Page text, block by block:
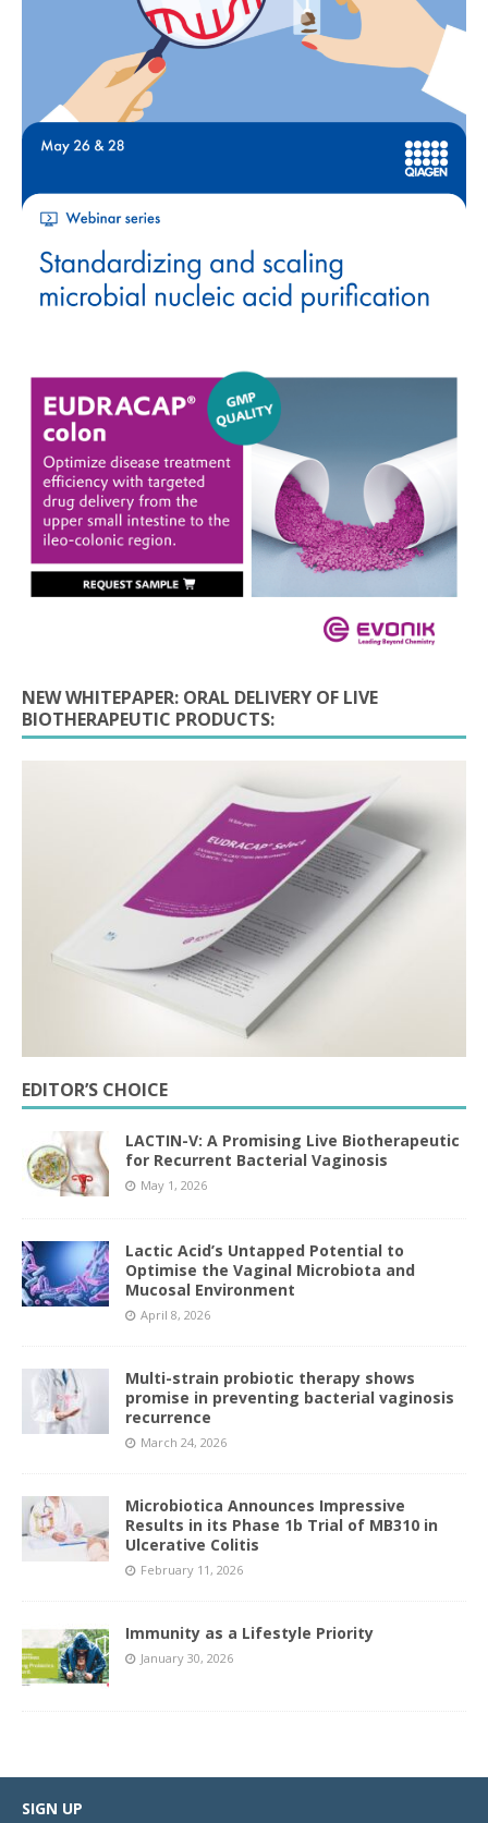
NEW WHITEPAPER: ORAL DELIVERY OF LIVE
BIOTHERAPEUTIC PRODUCTS:
EDITOR’S CHOICE
LACTIN-V: A Promising Live Biotherapeutic
for Recurrent Bacterial Vaginosis
May 1, 2026
Lactic Acid’s Untapped Potential to
Optimise the Vaginal Microbiota and
Mucosal Environment
April 8, 2026
Multi-strain probiotic therapy shows
promise in preventing bacterial vaginosis
recurrence
March 24, 2026
Microbiotica Announces Impressive
Results in its Phase 1b Trial of MB310 in
Ulcerative Colitis
February 11, 2026
Immunity as a Lifestyle Priority
January 30, 2026
SIGN UP